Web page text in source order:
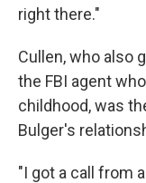
right there."
Cullen, who also
the FBI agent
childhood, was
Bulger's
"I got a call from